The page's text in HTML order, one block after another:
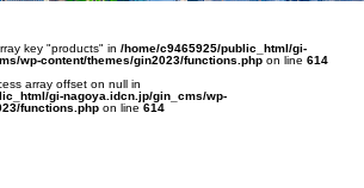
key "products" in /home/c9465925/public_html/gi-
wp-content/themes/gin2023/functions.php on line 614
array offset on null in
gi-nagoya.idcn.jp/gin_cms/wp-
functions.php on line 614